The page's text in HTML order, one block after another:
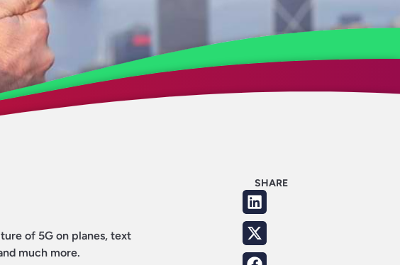
of 5G on planes, text
much more.
SHARE